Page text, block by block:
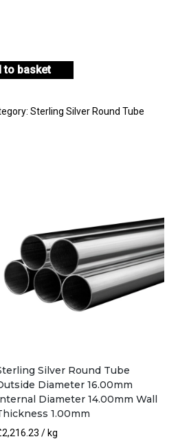
to basket
Sterling Silver Round Tube
Silver Round Tube
Diameter 16.00mm
Diameter 14.00mm Wall
1.00mm
2,216.23 / kg